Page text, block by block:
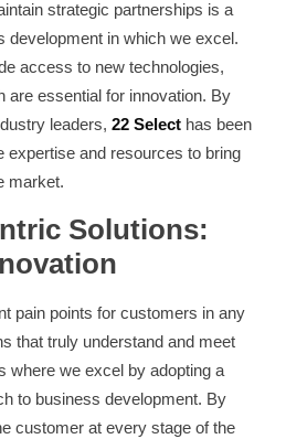
strategic partnerships is a
development in which we excel.
access to new technologies,
are essential for innovation. By
leaders, 22 Select has been
expertise and resources to bring
market.
Solutions:
pain points for customers in any
that truly understand and meet
where we excel by adopting a
to business development. By
customer at every stage of the